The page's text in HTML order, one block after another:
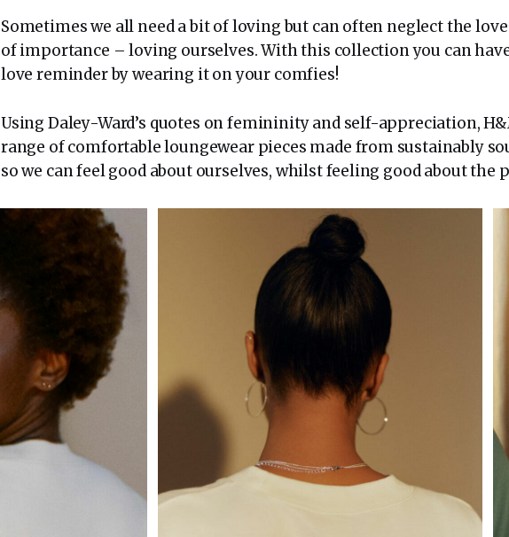
Sometimes we all need a bit of loving but can often neglect the
of importance – loving ourselves. With this collection you can
love reminder by wearing it on your comfies!
Using Daley-Ward’s quotes on femininity and self-appreciation,
range of comfortable loungewear pieces made from sustainably
so we can feel good about ourselves, whilst feeling good about the